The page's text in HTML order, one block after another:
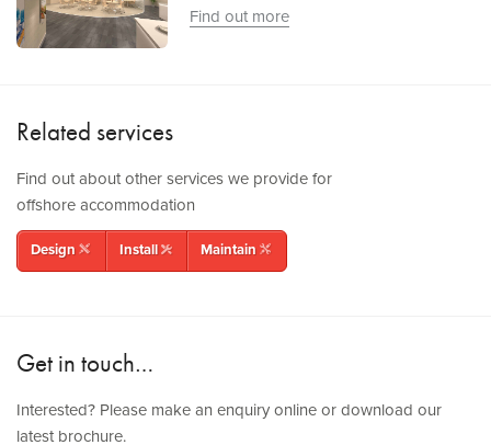
Find out more
Related services
Find out about other services we provide for
offshore accommodation
Design rulerpencil Installtools Maintainwrenchpencil
Get in touch…
Interested? Please make an enquiry online or download our
latest brochure.